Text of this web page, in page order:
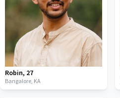
Robin, 27
Bangalore, KA